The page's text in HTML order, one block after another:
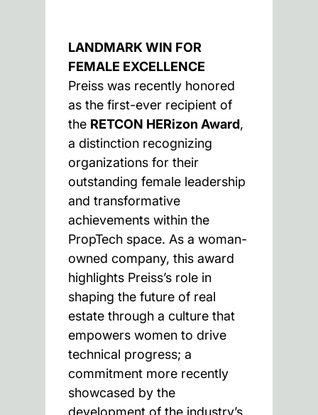
LANDMARK WIN FOR
FEMALE EXCELLENCE
Preiss was recently honored
as the first-ever recipient of
the RETCON HERizon Award,
a distinction recognizing
organizations for their
outstanding female leadership
and transformative
achievements within the
PropTech space. As a woman-
owned company, this award
highlights Preiss’s role in
shaping the future of real
estate through a culture that
empowers women to drive
technical progress; a
commitment more recently
showcased by the
development of the industry’s